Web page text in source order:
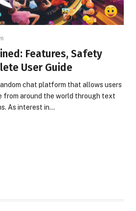
Features, Safety
User Guide
chat platform that allows users
from around the world through text
As interest in…